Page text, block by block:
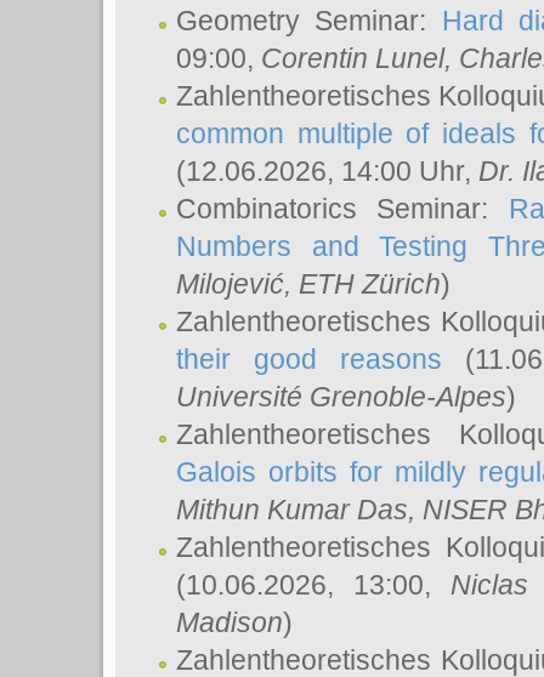
Geometry Seminar: Hard
09:00, Corentin Lunel,
Zahlentheoretisches
common multiple of ideals
(12.06.2026, 14:00 Uhr, Dr.
Combinatorics Seminar:
Numbers and Testing
Milojević, ETH Zürich)
Zahlentheoretisches
their good reasons
Université Grenoble-Alpes)
Zahlentheoretisches
Galois orbits for mildly
Mithun Kumar Das, NISER
Zahlentheoretisches
(10.06.2026, 13:00, Niclas
Madison)
Zahlentheoretisches